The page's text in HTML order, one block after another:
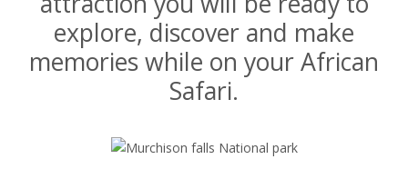
explore, discover and make
memories while on your African
Safari.